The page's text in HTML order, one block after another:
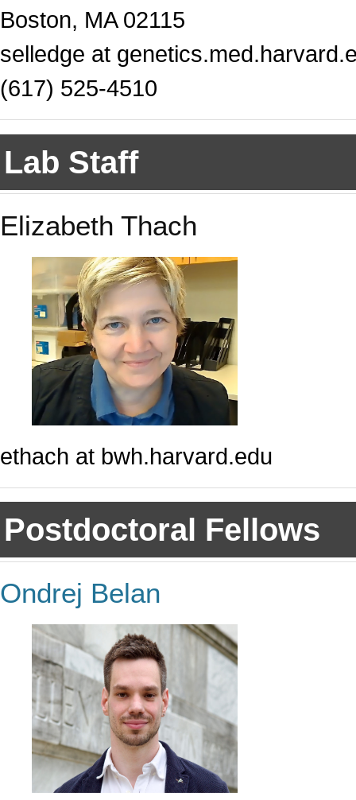
Boston, MA 02115
selledge at
(617) 525-4510
Lab Staff
Elizabeth Thach
ethach at bwh.harvard.edu
Postdoctoral Fellows
Ondrej Belan